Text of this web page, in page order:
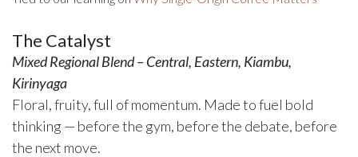
The Catalyst
Mixed Regional Blend – Central, Eastern, Kiambu,
Kirinyaga
Floral, fruity, full of momentum. Made to fuel bold
thinking — before the gym, before the debate, before
the next move.